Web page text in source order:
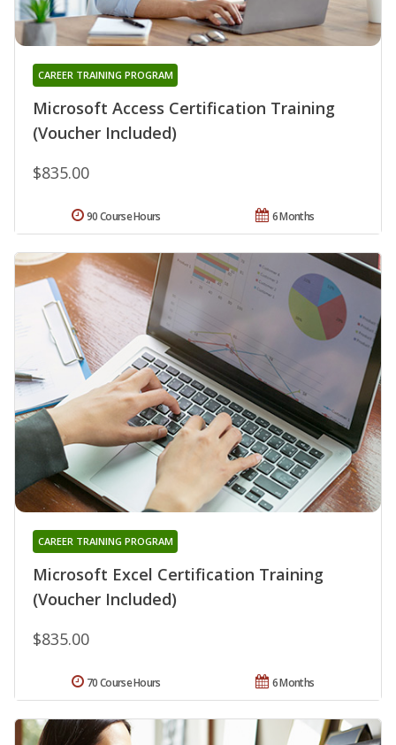
Microsoft Access Certification Training
(Voucher Included)
CAREER TRAINING PROGRAM
$835.00
6 Months
90 Course Hours
Microsoft Excel Certification Training
(Voucher Included)
CAREER TRAINING PROGRAM
$835.00
6 Months
70 Course Hours